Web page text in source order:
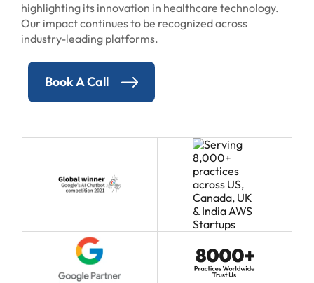
highlighting its innovation in healthcare technology.
Our impact continues to be recognized across
industry-leading platforms.
Book A Call